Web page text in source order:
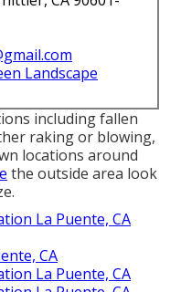
Landscape
including fallen
raking or blowing,
locations around
the outside area look
La Puente, CA
CA
La Puente, CA